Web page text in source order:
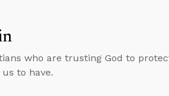
who are trusting God to
to have.